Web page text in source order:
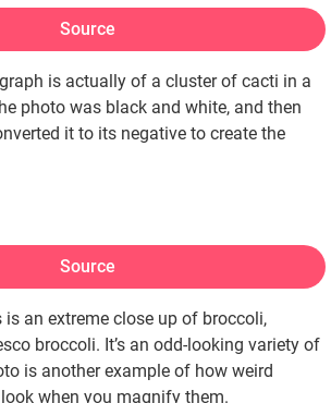
Source
is actually of a cluster of cacti in a
photo was black and white, and then
it to its negative to create the
Source
is an extreme close up of broccoli,
broccoli. It’s an odd-looking variety of
is another example of how weird
when you magnify them.